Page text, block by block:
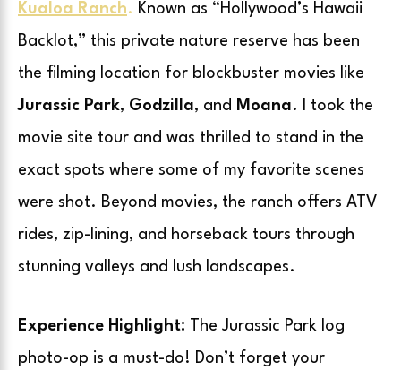
Kualoa Ranch. Known as “Hollywood’s Hawaii
Backlot,” this private nature reserve has been
the filming location for blockbuster movies like
Jurassic Park, Godzilla, and Moana. I took the
movie site tour and was thrilled to stand in the
exact spots where some of my favorite scenes
were shot. Beyond movies, the ranch offers ATV
rides, zip-lining, and horseback tours through
stunning valleys and lush landscapes.
Experience Highlight: The Jurassic Park log
photo-op is a must-do! Don’t forget your